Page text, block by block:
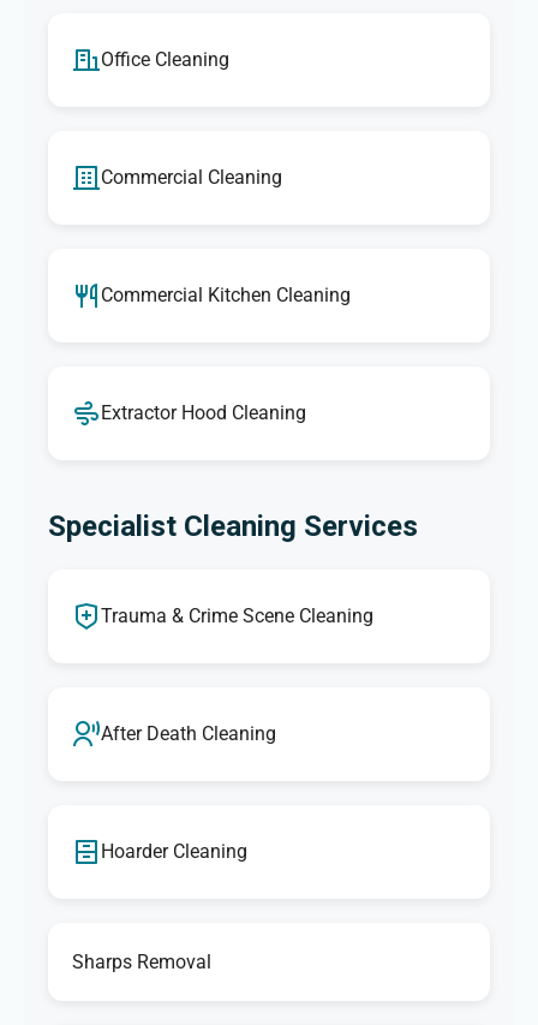
Office Cleaning
Commercial Cleaning
Commercial Kitchen Cleaning
Extractor Hood Cleaning
Specialist Cleaning Services
Trauma & Crime Scene Cleaning
After Death Cleaning
Hoarder Cleaning
Sharps Removal